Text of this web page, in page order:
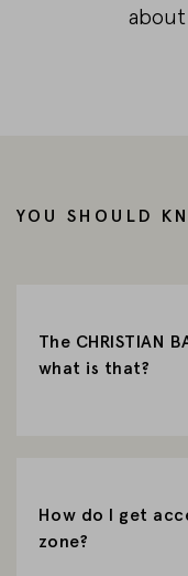
YOU SHOULD
The CHRISTIAN
what is that?
How do I get
zone?
CHANGE MARKET